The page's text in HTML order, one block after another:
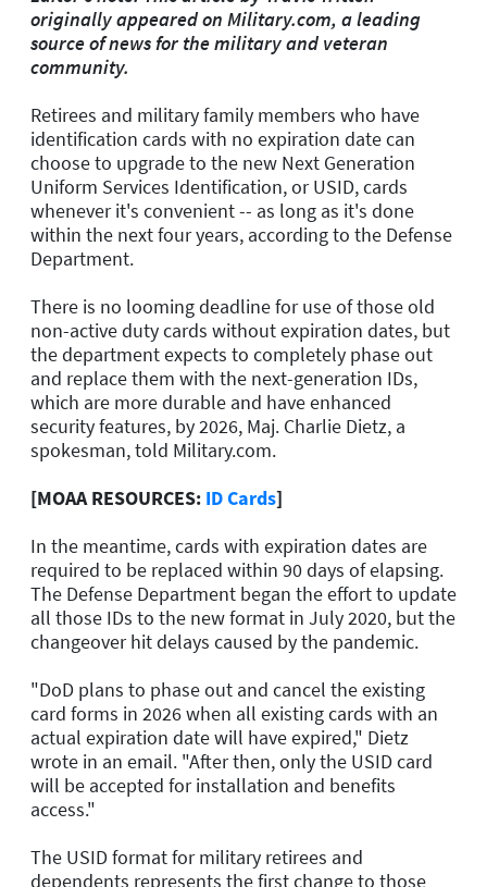
originally appeared on Military.com, a leading
source of news for the military and veteran
community.
Retirees and military family members who have
identification cards with no expiration date can
choose to upgrade to the new Next Generation
Uniform Services Identification, or USID, cards
whenever it's convenient -- as long as it's done
within the next four years, according to the Defense
Department.
There is no looming deadline for use of those old
non-active duty cards without expiration dates, but
the department expects to completely phase out
and replace them with the next-generation IDs,
which are more durable and have enhanced
security features, by 2026, Maj. Charlie Dietz, a
spokesman, told Military.com.
[MOAA RESOURCES: ID Cards]
In the meantime, cards with expiration dates are
required to be replaced within 90 days of elapsing.
The Defense Department began the effort to update
all those IDs to the new format in July 2020, but the
changeover hit delays caused by the pandemic.
"DoD plans to phase out and cancel the existing
card forms in 2026 when all existing cards with an
actual expiration date will have expired," Dietz
wrote in an email. "After then, only the USID card
will be accepted for installation and benefits
access."
The USID format for military retirees and
dependents represents the first change to those